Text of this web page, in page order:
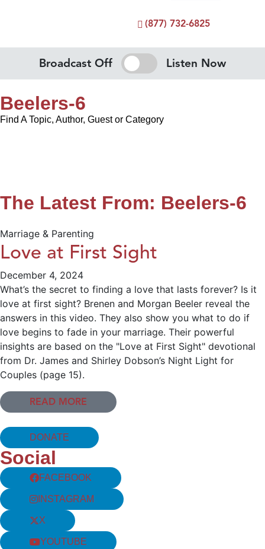
(877) 732-6825
Broadcast Off Listen Now
Beelers-6
Find A Topic, Author, Guest or Category
The Latest From: Beelers-6
Marriage & Parenting
Love at First Sight
December 4, 2024
What’s the secret to finding a love that lasts forever? Is it
love at first sight? Brenen and Morgan Beeler reveal the
answers in this video. They also show you what to do if
love begins to fade in your marriage. Their powerful
insights are based on the "Love at First Sight" devotional
from Dr. James and Shirley Dobson’s Night Light for
Couples (page 15).
READ MORE
DONATE
Social
FACEBOOK
INSTAGRAM
X
YOUTUBE